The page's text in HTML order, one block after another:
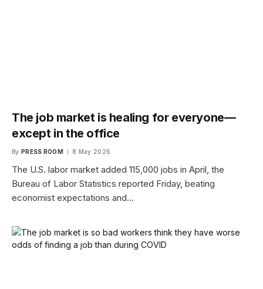
The job market is healing for everyone—
except in the office
By PRESS ROOM 8 May 2026
The U.S. labor market added 115,000 jobs in April, the
Bureau of Labor Statistics reported Friday, beating
economist expectations and…